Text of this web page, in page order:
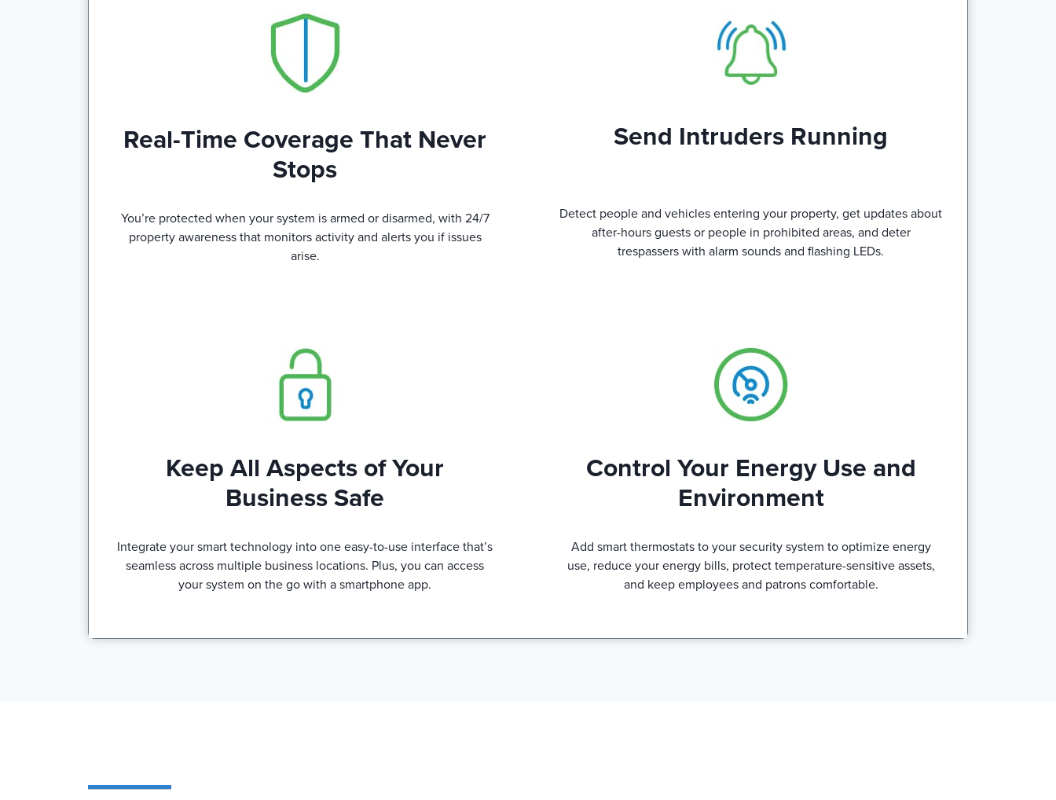
Real-Time Coverage That Never
Stops
You’re protected when your system is armed or disarmed, with 24/7
property awareness that monitors activity and alerts you if issues
arise.
Send Intruders Running
Detect people and vehicles entering your property, get updates about
after-hours guests or people in prohibited areas, and deter
trespassers with alarm sounds and flashing LEDs.
Keep All Aspects of Your
Business Safe
Integrate your smart technology into one easy-to-use interface that’s
seamless across multiple business locations. Plus, you can access
your system on the go with a smartphone app.
Control Your Energy Use and
Environment
Add smart thermostats to your security system to optimize energy
use, reduce your energy bills, protect temperature-sensitive assets,
and keep employees and patrons comfortable.